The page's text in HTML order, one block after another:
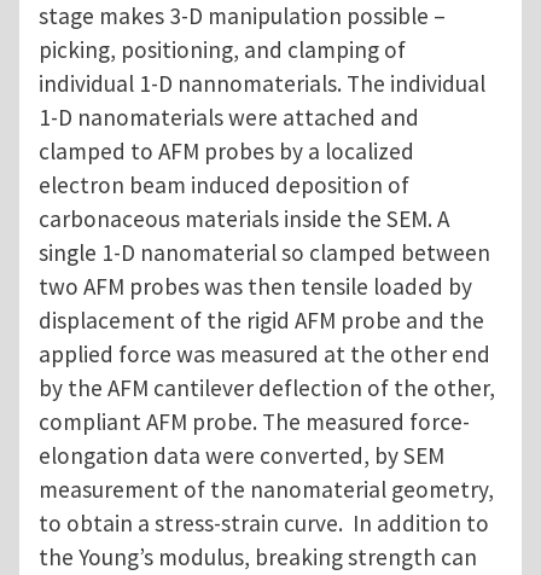
stage makes 3-D manipulation possible –
picking, positioning, and clamping of
individual 1-D nannomaterials. The individual
1-D nanomaterials were attached and
clamped to AFM probes by a localized
electron beam induced deposition of
carbonaceous materials inside the SEM. A
single 1-D nanomaterial so clamped between
two AFM probes was then tensile loaded by
displacement of the rigid AFM probe and the
applied force was measured at the other end
by the AFM cantilever deflection of the other,
compliant AFM probe. The measured force-
elongation data were converted, by SEM
measurement of the nanomaterial geometry,
to obtain a stress-strain curve. In addition to
the Young’s modulus, breaking strength can